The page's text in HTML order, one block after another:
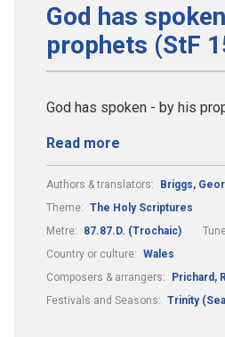
God has
prophets (StF
God has spoken - by his
Read more
Authors & translators:
Briggs,
Theme: The Holy Scriptures
Metre:
87.87.D. (Trochaic)
Country or culture: Wales
Composers & arrangers:
Prichard,
Festivals and Seasons: Trinity